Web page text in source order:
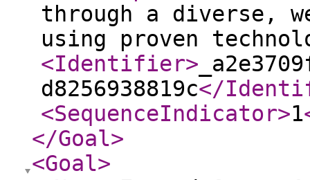
through a diverse,
using proven
<Identifier>
d8256938819c</
<SequenceIndicator>1
</Goal>
<Goal>